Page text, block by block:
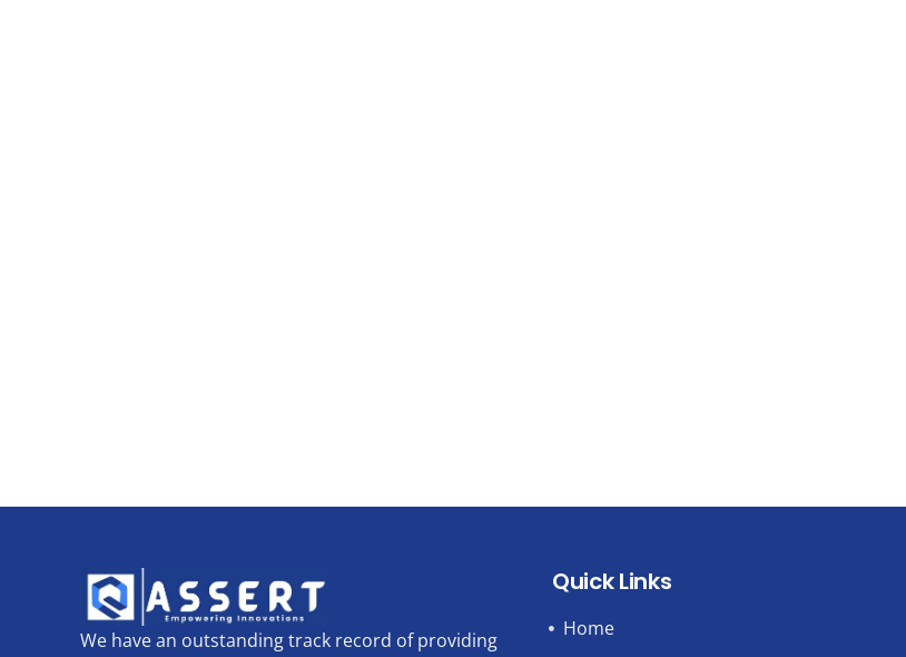
We have an outstanding track record of providing
Quick Links
Home